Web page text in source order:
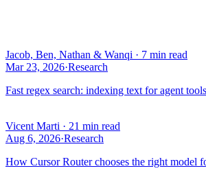
Jacob, Ben, Nathan & Wanqi · 7 min read
Mar 23, 2026·Research
Fast regex search: indexing text for agent tools
Vicent Marti · 21 min read
Aug 6, 2026·Research
How Cursor Router chooses the right model